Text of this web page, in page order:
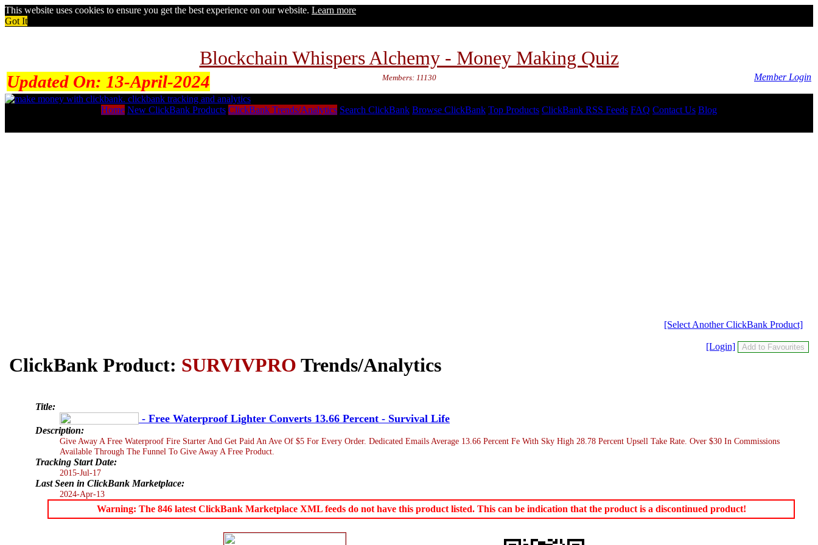
This website uses cookies to ensure you get the best experience on our website. Learn more
Got It
Blockchain Whispers Alchemy - Money Making Quiz
Updated On: 13-April-2024 Members: 11130 Member Login
Home New ClickBank Products ClickBank Trends/Analytics Search ClickBank Browse ClickBank Top Products ClickBank RSS Feeds FAQ Contact Us Blog
[Select Another ClickBank Product]
[Login]
ClickBank Product: SURVIVPRO Trends/Analytics
Title:
- Free Waterproof Lighter Converts 13.66 Percent - Survival Life
Description:
Give Away A Free Waterproof Fire Starter And Get Paid An Ave Of $5 For Every Order. Dedicated Emails Average 13.66 Percent Fe With Sky High 28.78 Percent Upsell Take Rate. Over $30 In Commissions
Available Through The Funnel To Give Away A Free Product.
Tracking Start Date:
2015-Jul-17
Last Seen in ClickBank Marketplace:
2024-Apr-13
Warning: The 846 latest ClickBank Marketplace XML feeds do not have this product listed. This can be indication that the product is a discontinued product!